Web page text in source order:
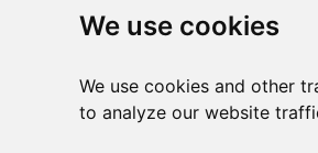
We use cookies
We use cookies and other
to analyze our website